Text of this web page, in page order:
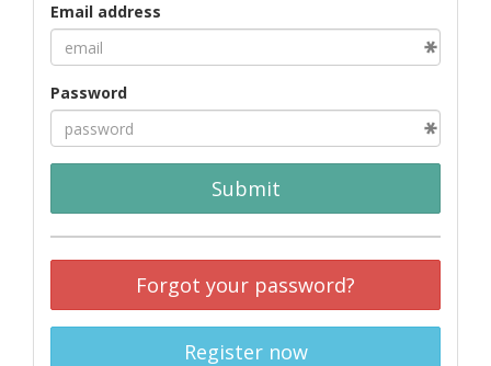
Email address
Password
Submit
Forgot your password?
Register now